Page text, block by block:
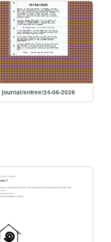
journal/entree/24-06-2026